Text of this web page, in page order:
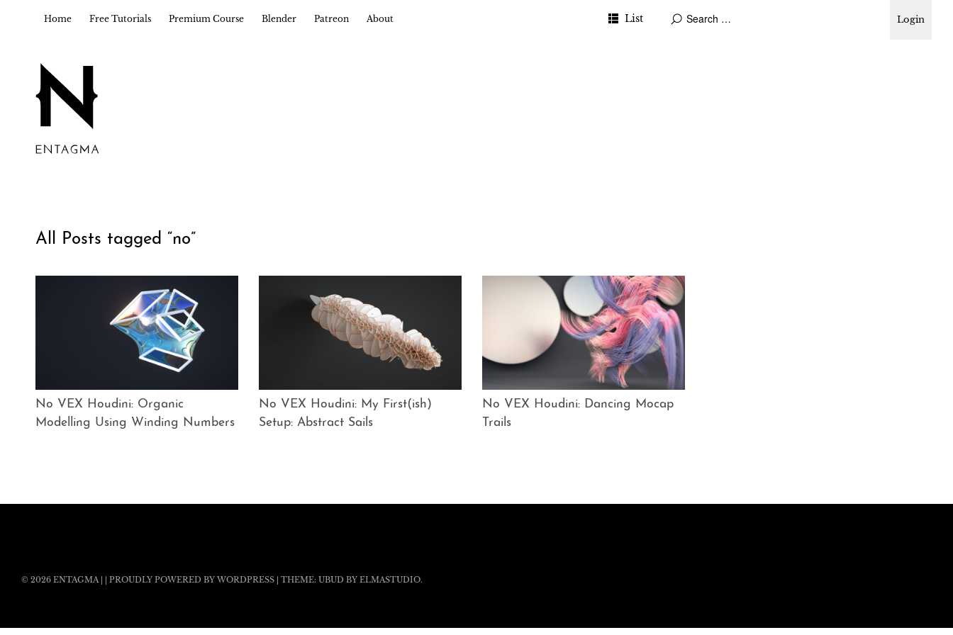
Login
Home Free Tutorials Premium Course Blender Patreon About List
All Posts tagged “no”
No VEX Houdini: Organic
Modelling Using Winding Numbers
No VEX Houdini: My First(ish)
Setup: Abstract Sails
No VEX Houdini: Dancing Mocap
Trails
© 2026 ENTAGMA PROUDLY POWERED BY WORDPRESS THEME: UBUD BY ELMASTUDIO.